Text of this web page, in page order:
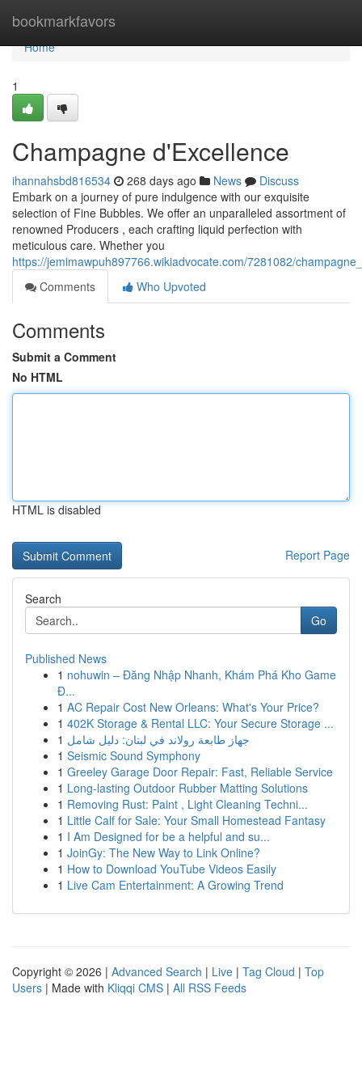
bookmarkfavors
Home
Home
1
Champagne d'Excellence
ihannahsbd816534 268 days ago News
Discuss
Embark on a journey of pure indulgence with our exquisite
selection of Fine Bubbles. We offer an unparalleled assortment of
renowned Producers , each crafting liquid perfection with
meticulous care. Whether you
https://jemimawpuh897766.wikiadvocate.com/7281082/
Comments
Who Upvoted
Comments
Submit a Comment
No HTML
HTML is disabled
Report Page
Search
Go
Published News
1 nohuwin – Đăng Nhập Nhanh, Khám Phá Kho Game
Đ...
1 AC Repair Cost New Orleans: What's Your Price?
1 402K Storage & Rental LLC: Your Secure Storage ...
1 جهاز طابعة رولاند في لبنان: دليل شامل
1 Seismic Sound Symphony
1 Greeley Garage Door Repair: Fast, Reliable Service
1 Long-lasting Outdoor Rubber Matting Solutions
1 Removing Rust: Paint , Light Cleaning Techni...
1 Little Calf for Sale: Your Small Homestead Fantasy
1 I Am Designed for be a helpful and su...
1 JoinGy: The New Way to Link Online?
1 How to Download YouTube Videos Easily
1 Live Cam Entertainment: A Growing Trend
Copyright © 2026 | Advanced Search | Live | Tag Cloud | Top
Users | Made with Kliqqi CMS | All RSS Feeds